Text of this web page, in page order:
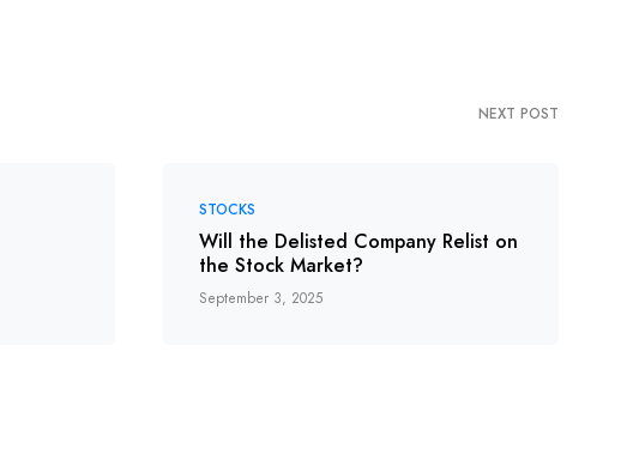
NEXT POST
STOCKS
Will the Delisted Company Relist on
the Stock Market?
September 3, 2025